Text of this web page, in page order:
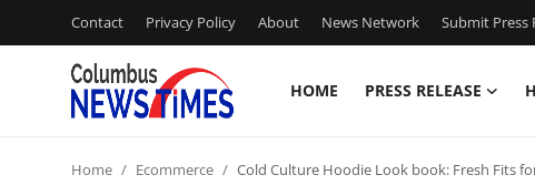
Contact Privacy Policy About News Network Submit Press
HOME PRESS RELEASE
Home Ecommerce Cold Culture Hoodie Look book: Fresh Fits